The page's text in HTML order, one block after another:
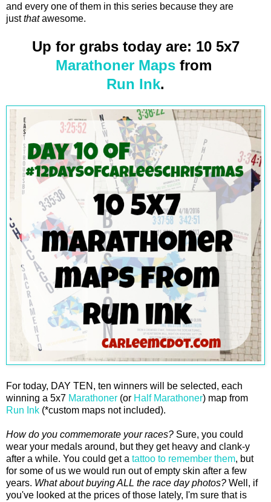
and every one of them in this series because they are
justthatawesome.
Up for grabs today are: 10 5x7
Marathoner Mapsfrom
Run Ink.
For today, DAY TEN, ten winners will be selected, each
winning a 5x7 Marathoner (or Half Marathoner) map from
Run Ink (*custom maps not included).
How do you commemorate your races? Sure, you could
wear your medals around, but they get heavy and clank-y
after a while. You could get a tattoo to remember them, but
for some of us we would run out of empty skin after a few
years. What about buying ALL the race day photos? Well, if
you've looked at the prices of those lately, I'm sure that is